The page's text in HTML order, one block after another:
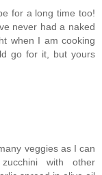
for a long time too!
never had a naked
when I am cooking
go for it, but yours
veggies as I can
with other